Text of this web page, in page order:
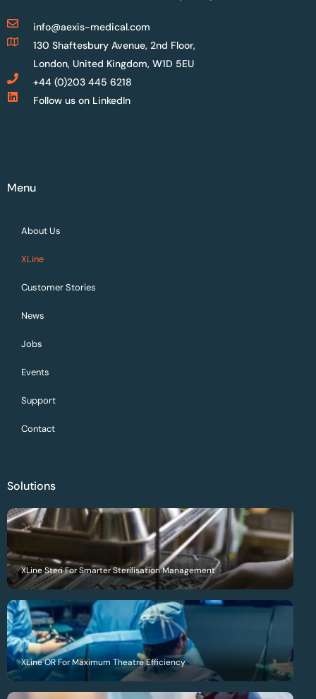
info@aexis-medical.com
130 Shaftesbury Avenue, 2nd Floor,
London, United Kingdom, W1D 5EU
+44 (0)203 445 6218
Follow us on LinkedIn
Menu
About Us
XLine
Customer Stories
News
Jobs
Events
Support
Contact
Solutions
XLine Steri For Smarter Sterilisation Management
XLine OR For Maximum Theatre Efficiency